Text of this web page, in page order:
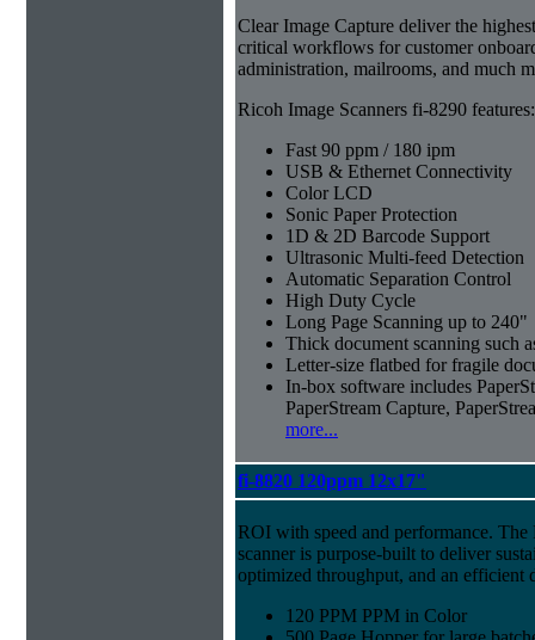
Clear Image Capture deliver the
critical workflows for customer
administration, mailrooms, and much
Ricoh Image Scanners fi-8290 features:
Fast 90 ppm / 180 ipm
USB & Ethernet Connectivity
Color LCD
Sonic Paper Protection
1D & 2D Barcode Support
Ultrasonic Multi-feed Detection
Automatic Separation Control
High Duty Cycle
Long Page Scanning up to 240"
Thick document scanning such
Letter-size flatbed for fragile
In-box software includes
PaperStream Capture,
more...
fi-8820 120ppm 12x17"
ROI with speed and performance.
scanner is purpose-built to deliver
optimized throughput, and an efficient
120 PPM PPM in Color